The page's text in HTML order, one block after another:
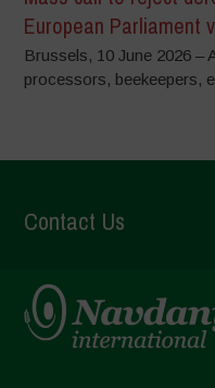
European Parliament
Brussels, 10 June 2026 –
processors, beekeepers,
Contact Us